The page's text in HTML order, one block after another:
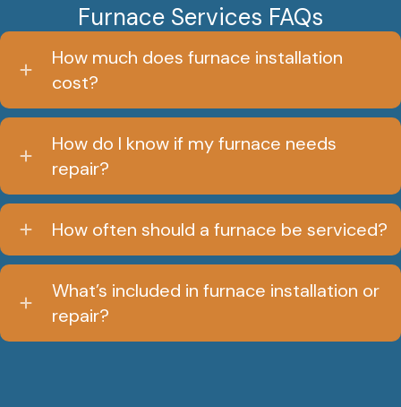
Furnace Services FAQs
How much does furnace installation
cost?
How do I know if my furnace needs
repair?
How often should a furnace be serviced?
What’s included in furnace installation or
repair?